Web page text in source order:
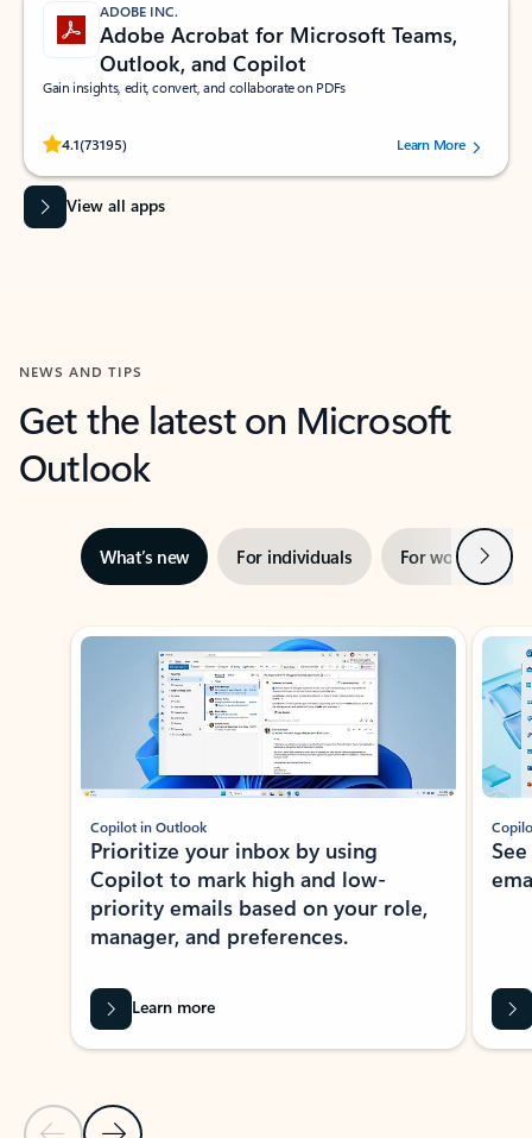
ADOBE INC.
Adobe Acrobat for Microsoft Teams,
Outlook, and Copilot
Gain insights, edit, convert, and collaborate on PDFs
4.1(73195)
Rated (#=ratingAverage#) stars out of 5 stars, by 73195 users.Learn More
View all apps
NEWS AND TIPS
Get the latest on Microsoft
Outlook
What’s new For individuals For work Next
Showing slide 1 of 3
Copilot in Outlook
Prioritize your inbox by using
Copilot to mark high and low-
priority emails based on your role,
manager, and preferences.
Learn more